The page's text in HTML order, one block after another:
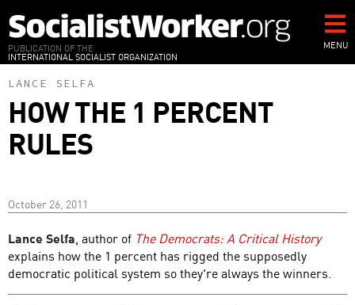
to
main
content
PUBLICATION OF THE
INTERNATIONAL SOCIALIST ORGANIZATION
MENU
LANCE SELFA
HOW THE 1 PERCENT
RULES
October 26, 2011
Lance Selfa, author of The Democrats: A Critical History
explains how the 1 percent has rigged the supposedly
democratic political system so they're always the winners.